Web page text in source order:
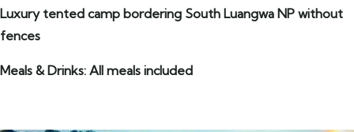
Luxury tented camp bordering South Luangwa NP without
fences
Meals & Drinks: All meals included